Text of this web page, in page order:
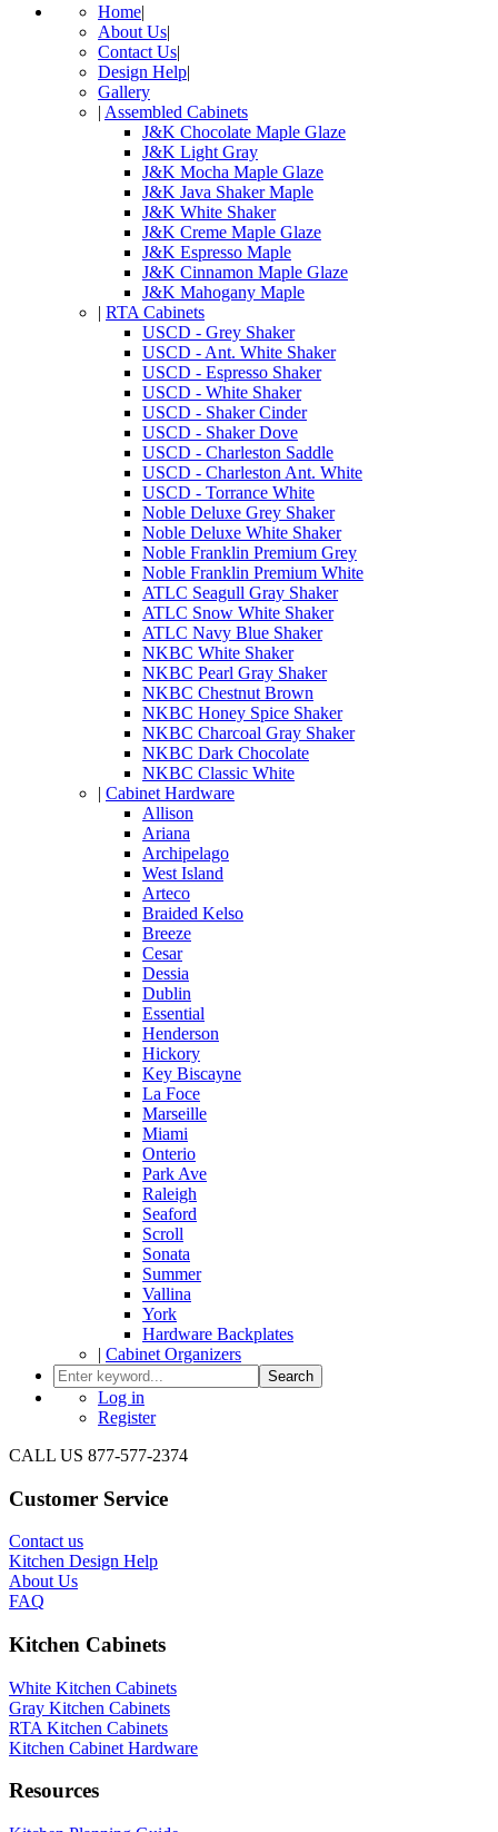
Home|
About Us|
Contact Us|
Design Help|
Gallery
| Assembled Cabinets
J&K Chocolate Maple Glaze
J&K Light Gray
J&K Mocha Maple Glaze
J&K Java Shaker Maple
J&K White Shaker
J&K Creme Maple Glaze
J&K Espresso Maple
J&K Cinnamon Maple Glaze
J&K Mahogany Maple
| RTA Cabinets
USCD - Grey Shaker
USCD - Ant. White Shaker
USCD - Espresso Shaker
USCD - White Shaker
USCD - Shaker Cinder
USCD - Shaker Dove
USCD - Charleston Saddle
USCD - Charleston Ant. White
USCD - Torrance White
Noble Deluxe Grey Shaker
Noble Deluxe White Shaker
Noble Franklin Premium Grey
Noble Franklin Premium White
ATLC Seagull Gray Shaker
ATLC Snow White Shaker
ATLC Navy Blue Shaker
NKBC White Shaker
NKBC Pearl Gray Shaker
NKBC Chestnut Brown
NKBC Honey Spice Shaker
NKBC Charcoal Gray Shaker
NKBC Dark Chocolate
NKBC Classic White
| Cabinet Hardware
Allison
Ariana
Archipelago
West Island
Arteco
Braided Kelso
Breeze
Cesar
Dessia
Dublin
Essential
Henderson
Hickory
Key Biscayne
La Foce
Marseille
Miami
Onterio
Park Ave
Raleigh
Seaford
Scroll
Sonata
Summer
Vallina
York
Hardware Backplates
| Cabinet Organizers
Search
Log in
Register
CALL US 877-577-2374
Customer Service
Contact us
Kitchen Design Help
About Us
FAQ
Kitchen Cabinets
White Kitchen Cabinets
Gray Kitchen Cabinets
RTA Kitchen Cabinets
Kitchen Cabinet Hardware
Resources